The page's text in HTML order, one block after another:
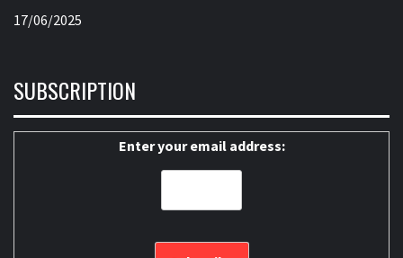
17/06/2025
SUBSCRIPTION
Enter your email address: